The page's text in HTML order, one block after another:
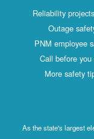
Reliability
Outage
PNM employee
Call before you
More safety
As the state's largest